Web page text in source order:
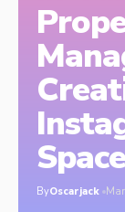
ByOscarjack